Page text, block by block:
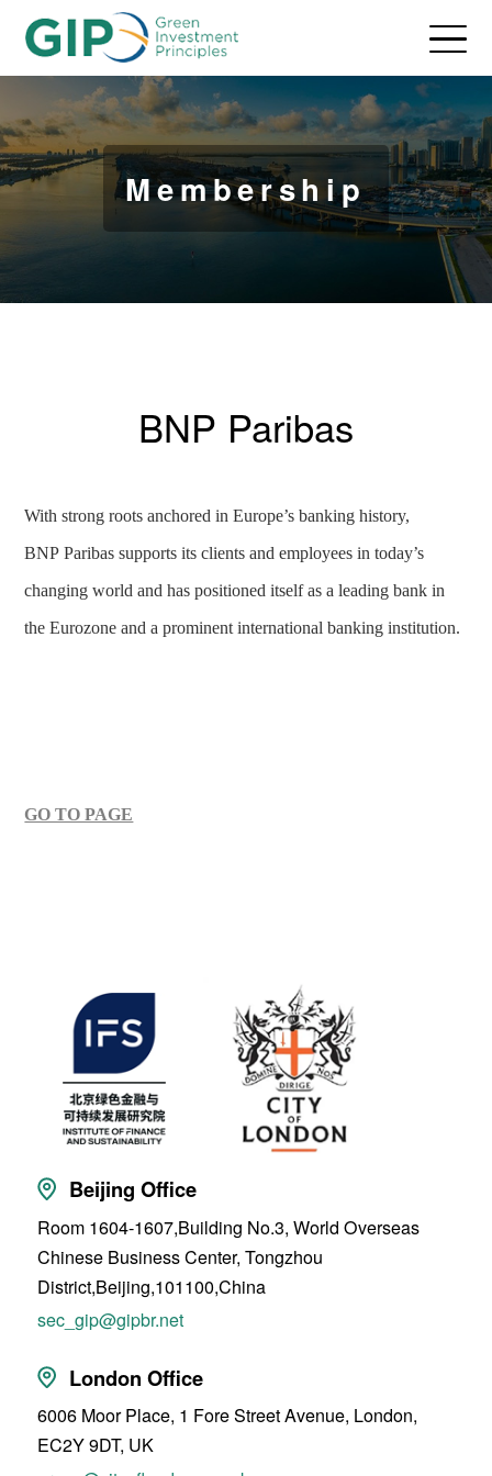
Membership
BNP Paribas
With strong roots anchored in Europe’s banking history,
BNP Paribas supports its clients and employees in today’s
changing world and has positioned itself as a leading bank in
the Eurozone and a prominent international banking institution.
GO TO PAGE
Beijing Office
Room 1604-1607,Building No.3, World Overseas
Chinese Business Center, Tongzhou
District,Beijing,101100,China
sec_gip@gipbr.net
London Office
6006 Moor Place, 1 Fore Street Avenue, London,
EC2Y 9DT, UK